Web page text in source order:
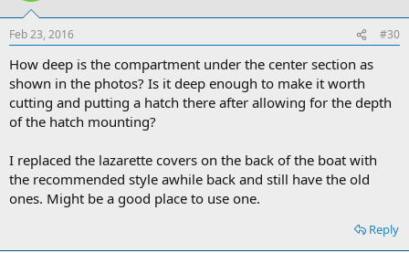
Feb 23, 2016 #30
How deep is the compartment under the center section as
shown in the photos? Is it deep enough to make it worth
cutting and putting a hatch there after allowing for the depth
of the hatch mounting?
I replaced the lazarette covers on the back of the boat with
the recommended style awhile back and still have the old
ones. Might be a good place to use one.
Reply